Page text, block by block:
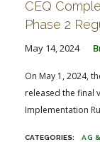
CEQ
Phase 2
May 14, 2024
On May 1, 2024,
released the final
Implementation
AG